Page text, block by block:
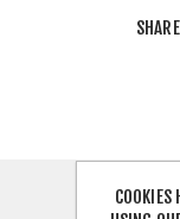
COOKIES